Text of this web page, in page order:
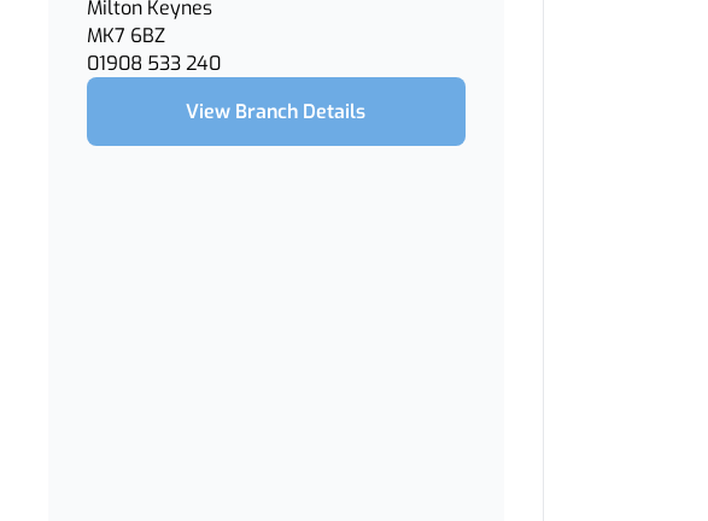
Milton Keynes
MK7 6BZ
01908 533 240
View Branch Details